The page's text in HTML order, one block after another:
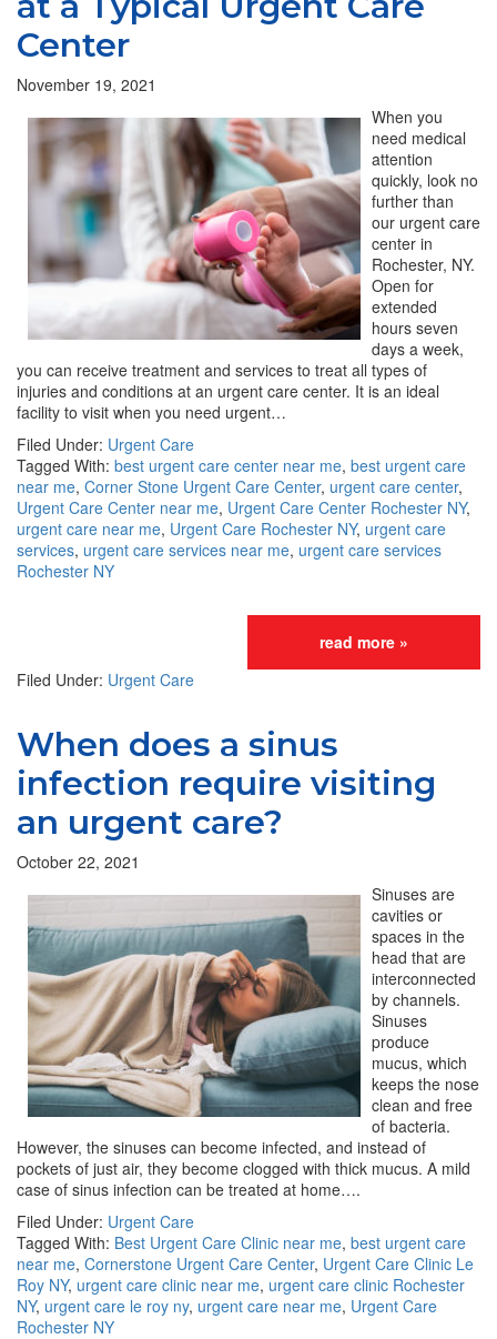
Center
November 19, 2021
When you
need medical
attention
quickly, look no
further than
our urgent care
center in
Rochester, NY.
Open for
extended
hours seven
days a week,
you can receive treatment and services to treat all types of
injuries and conditions at an urgent care center. It is an ideal
facility to visit when you need urgent…
Filed Under: Urgent Care
Tagged With: best urgent care center near me, best urgent care
near me, Corner Stone Urgent Care Center, urgent care center,
Urgent Care Center near me, Urgent Care Center Rochester NY,
urgent care near me, Urgent Care Rochester NY, urgent care
services, urgent care services near me, urgent care services
Rochester NY
read more »
Filed Under: Urgent Care
When does a sinus
infection require visiting
an urgent care?
October 22, 2021
Sinuses are
cavities or
spaces in the
head that are
interconnected
by channels.
Sinuses
produce
mucus, which
keeps the nose
clean and free
of bacteria.
However, the sinuses can become infected, and instead of
pockets of just air, they become clogged with thick mucus. A mild
case of sinus infection can be treated at home….
Filed Under: Urgent Care
Tagged With: Best Urgent Care Clinic near me, best urgent care
near me, Cornerstone Urgent Care Center, Urgent Care Clinic Le
Roy NY, urgent care clinic near me, urgent care clinic Rochester
NY, urgent care le roy ny, urgent care near me, Urgent Care
Rochester NY